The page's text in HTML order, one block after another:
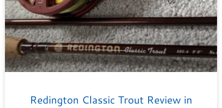
Redington Classic Trout Review in